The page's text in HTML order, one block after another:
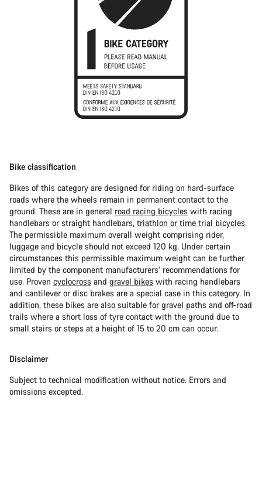
Bike classification
Bikes of this category are designed for riding on hard-surface
roads where the wheels remain in permanent contact to the
ground. These are in general road racing bicycles with racing
handlebars or straight handlebars, triathlon or time trial bicycles.
The permissible maximum overall weight comprising rider,
luggage and bicycle should not exceed 120 kg. Under certain
circumstances this permissible maximum weight can be further
limited by the component manufacturers’ recommendations for
use. Proven cyclocross and gravel bikes with racing handlebars
and cantilever or disc brakes are a special case in this category. In
addition, these bikes are also suitable for gravel paths and off-road
trails where a short loss of tyre contact with the ground due to
small stairs or steps at a height of 15 to 20 cm can occur.
Disclaimer
Subject to technical modification without notice. Errors and
omissions excepted.